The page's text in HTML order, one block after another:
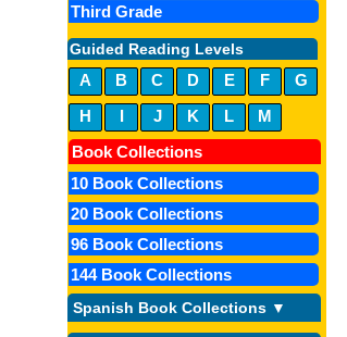
Third Grade
Guided Reading Levels
A B C D E F
G
H
I J K L
M
Book Collections
10 Book Collections
20 Book Collections
96 Book Collections
144 Book Collections
Spanish Book Collections ▼